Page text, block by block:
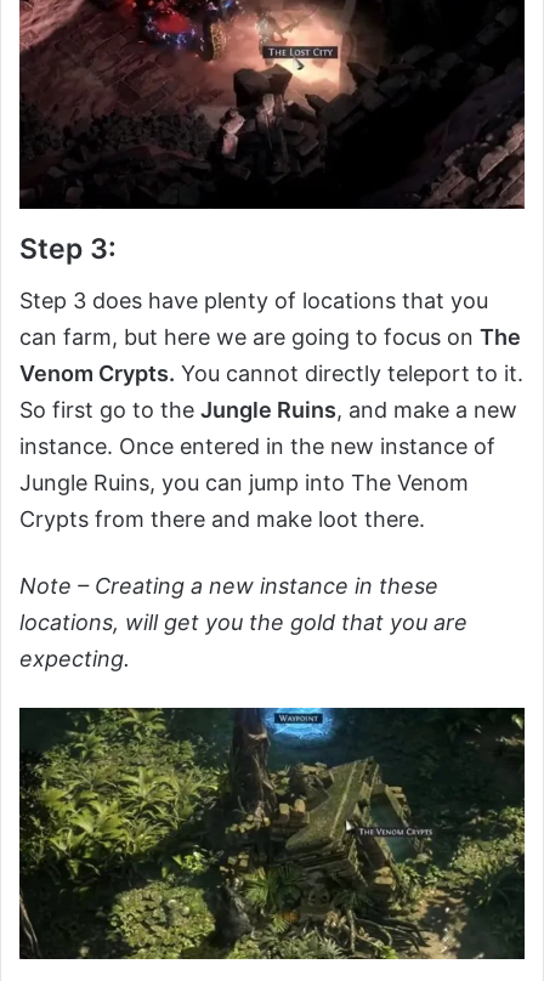
Step 3:
Step 3 does have plenty of locations that you
can farm, but here we are going to focus on The
Venom Crypts. You cannot directly teleport to it.
So first go to the Jungle Ruins, and make a new
instance. Once entered in the new instance of
Jungle Ruins, you can jump into The Venom
Crypts from there and make loot there.
Note – Creating a new instance in these
locations, will get you the gold that you are
expecting.